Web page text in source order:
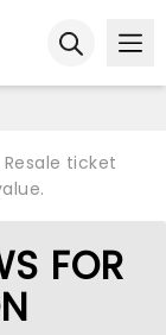
ticket
FOR